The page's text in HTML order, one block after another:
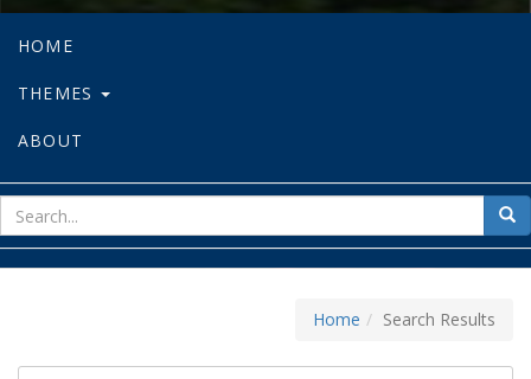
HOME
THEMES
ABOUT
for
Home Search Results